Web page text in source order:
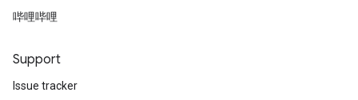
哔哩哔哩
Support
Issue tracker